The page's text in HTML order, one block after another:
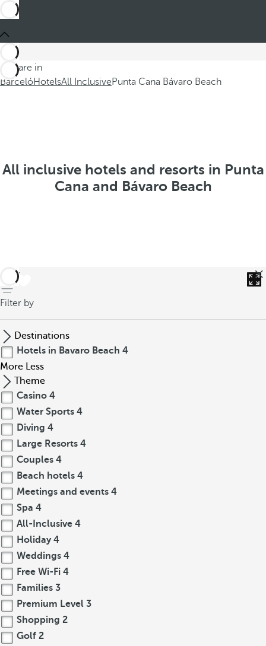
You are in
BarcelóHotelsAll InclusivePunta Cana Bávaro Beach
All inclusive hotels and resorts in Punta
Cana and Bávaro Beach
back
Filter by
Destinations
Hotels in Bavaro Beach 4
More Less
Theme
Casino 4
Water Sports 4
Diving 4
Large Resorts 4
Couples 4
Beach hotels 4
Meetings and events 4
Spa 4
All-Inclusive 4
Holiday 4
Weddings 4
Free Wi-Fi 4
Families 3
Premium Level 3
Shopping 2
Golf 2